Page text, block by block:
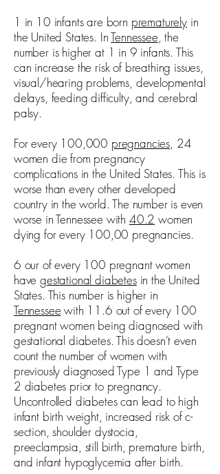
1 in 10 infants are born prematurelyin
the United States. InTennessee, the
number is higher at 1 in 9 infants. This
can increase the risk of breathing issues,
visual/hearing problems, developmental
delays, feeding difficulty, and cerebral
palsy.
For every 100,000 pregnancies, 24
women die from pregnancy
complications in the United States. This is
worse than every other developed
country in the world. The number is even
worse in Tennessee with 40.2 women
dying for every 100,00 pregnancies.
6 our of every 100 pregnant women
havegestational diabetesin the United
States. This number is higher in
Tennessee with 11.6 out of every 100
pregnant women being diagnosed with
gestational diabetes. This doesn't even
count the number of women with
previously diagnosed Type 1 and Type
2 diabetes prior to pregnancy.
Uncontrolled diabetes can lead to high
infant birth weight, increased risk of c-
section, shoulder dystocia,
preeclampsia, still birth, premature birth,
and infant hypoglycemia after birth.